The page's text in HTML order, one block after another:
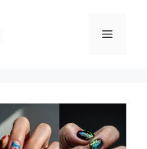
Menu